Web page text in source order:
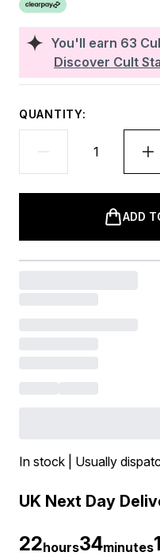
You'll earn 63
Discover Cult
QUANTITY:
ADD
In stock | Usually
UK Next Day
22hours34minutes